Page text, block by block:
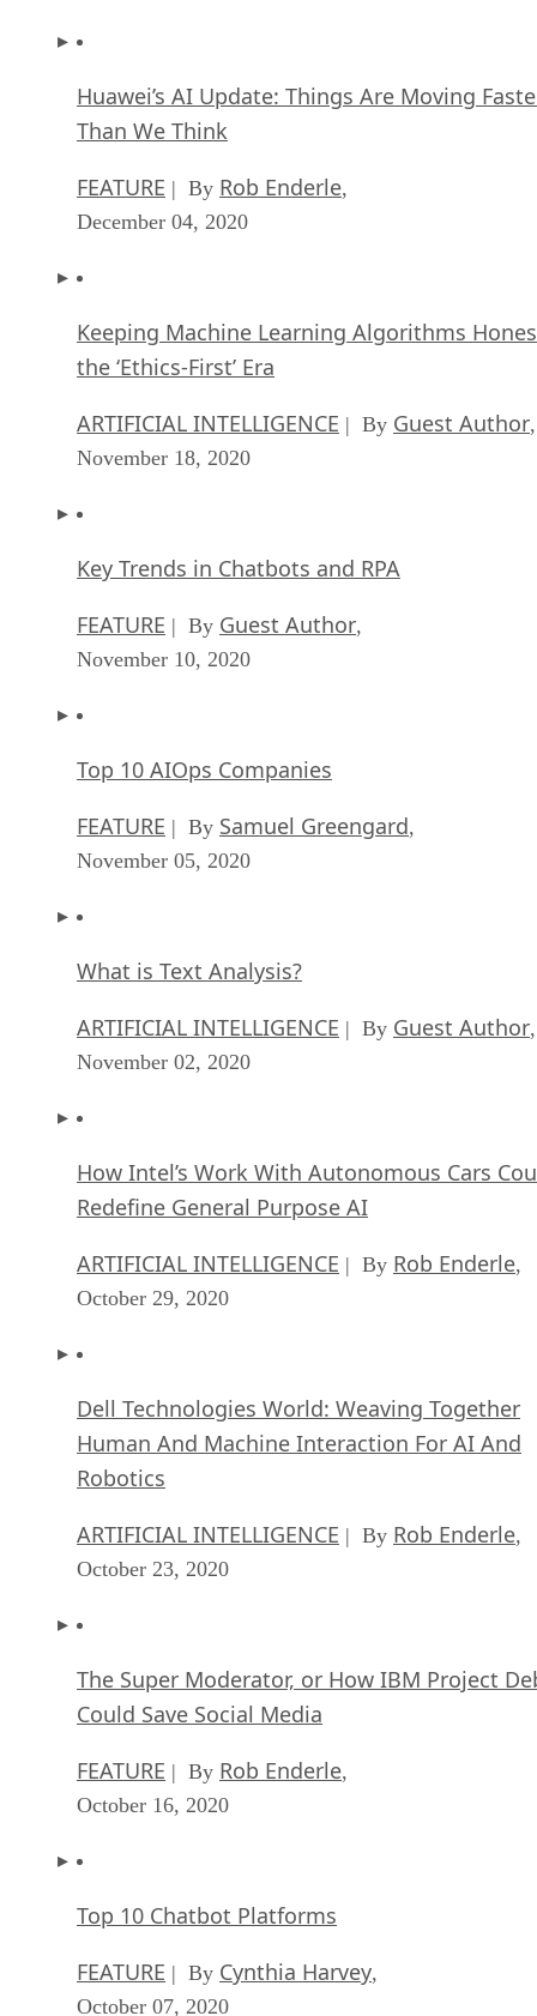
Huawei’s AI Update: Things Are Moving
Than We Think
FEATURE | By Rob Enderle,
December 04, 2020
Keeping Machine Learning Algorithms
the ‘Ethics-First’ Era
ARTIFICIAL INTELLIGENCE | By Guest Author,
November 18, 2020
Key Trends in Chatbots and RPA
FEATURE | By Guest Author,
November 10, 2020
Top 10 AIOps Companies
FEATURE | By Samuel Greengard,
November 05, 2020
What is Text Analysis?
ARTIFICIAL INTELLIGENCE | By Guest Author,
November 02, 2020
How Intel’s Work With Autonomous Cars
Redefine General Purpose AI
ARTIFICIAL INTELLIGENCE | By Rob Enderle,
October 29, 2020
Dell Technologies World: Weaving Together
Human And Machine Interaction For AI And
Robotics
ARTIFICIAL INTELLIGENCE | By Rob Enderle,
October 23, 2020
The Super Moderator, or How IBM Project
Could Save Social Media
FEATURE | By Rob Enderle,
October 16, 2020
Top 10 Chatbot Platforms
FEATURE | By Cynthia Harvey,
October 07, 2020